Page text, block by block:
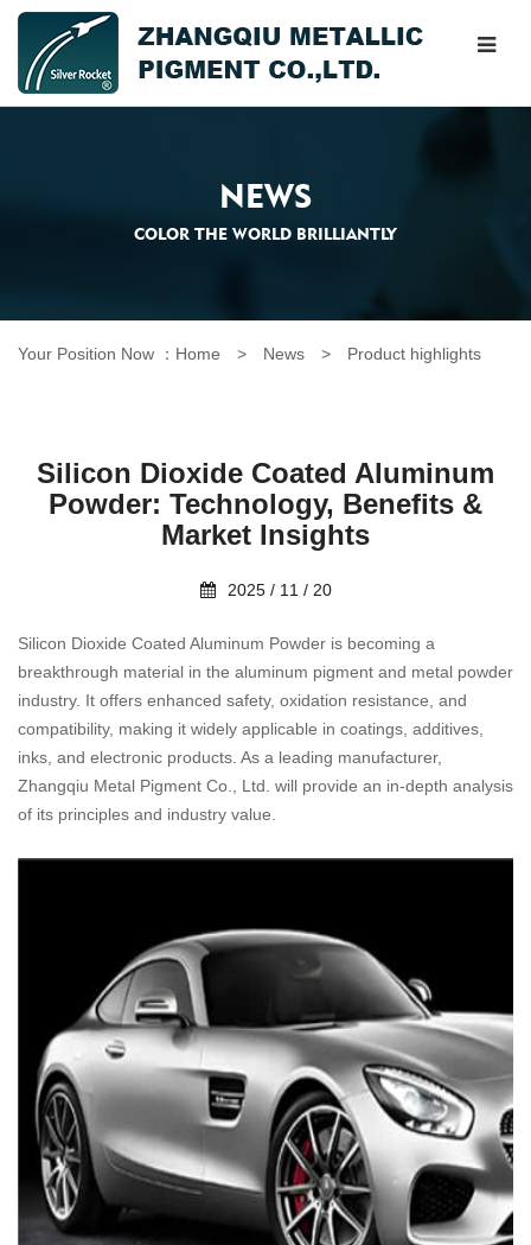
NEWS
COLOR THE WORLD BRILLIANTLY
Your Position Now ： Home > News > Product highlights
Silicon Dioxide Coated Aluminum
Powder: Technology, Benefits &
Market Insights
2025 / 11 / 20
Silicon Dioxide Coated Aluminum Powder is becoming a
breakthrough material in the aluminum pigment and metal powder
industry. It offers enhanced safety, oxidation resistance, and
compatibility, making it widely applicable in coatings, additives,
inks, and electronic products. As a leading manufacturer,
Zhangqiu Metal Pigment Co., Ltd. will provide an in-depth analysis
of its principles and industry value.